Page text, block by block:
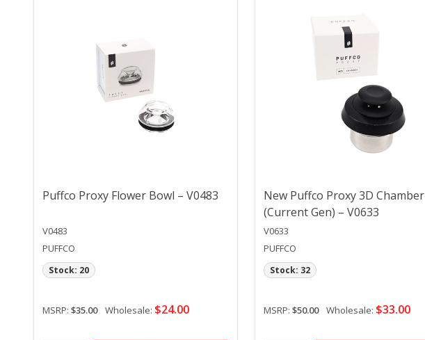
Puffco Proxy Flower Bowl – V0483
V0483
PUFFCO
MSRP: $35.00 Wholesale: $24.00
Stock: 20
New Puffco Proxy 3D Chamber
(Current Gen) – V0633
V0633
PUFFCO
MSRP: $50.00 Wholesale: $33.00
Stock: 32